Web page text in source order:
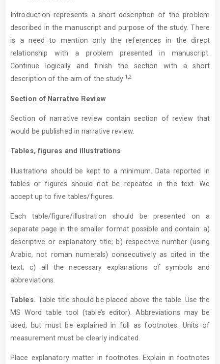
Introduction represents a short description of the problem
described in the manuscript and purpose of the study. There
is a need to mention only the references in the direct
relationship with a problem presented in manuscript.
Continue logically and finish the section with a short
description of the aim of the study.1,2
Section of Narrative Review
Section of narrative review contain section of review that
would be published in narrative review.
Tables, figures and illustrations
Illustrations should be kept to a minimum. Data reported in
tables or figures should not be repeated in the text. We
accept up to five tables/figures.
Each table/figure/illustration should be presented on a
separate page in the smaller format possible and contain: a)
descriptive or explanatory title; b) respective number (using
Arabic, not roman numerals) consecutively as cited in the
text; c) all the necessary explanations of symbols and
abbreviations.
Tables. Table title should be placed above the table. Use the
MS Word table tool (table’s editor). Abbreviations may be
used, but must be explained in full as footnotes. Units of
measurement must be clearly indicated.
Place explanatory matter in footnotes. Explain in footnotes